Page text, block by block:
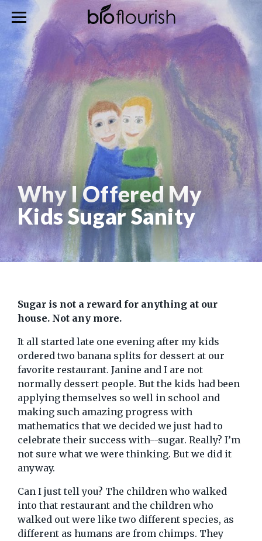
Why I Offered My
Kids Sugar Sanity
Sugar is not a reward for anything at our
house. Not any more.
It all started late one evening after my kids
ordered two banana splits for dessert at our
favorite restaurant. Janine and I are not
normally dessert people. But the kids had been
applying themselves so well in school and
making such amazing progress with
mathematics that we decided we just had to
celebrate their success with--sugar. Really? I’m
not sure what we were thinking. But we did it
anyway.
Can I just tell you? The children who walked
into that restaurant and the children who
walked out were like two different species, as
different as humans are from chimps. They